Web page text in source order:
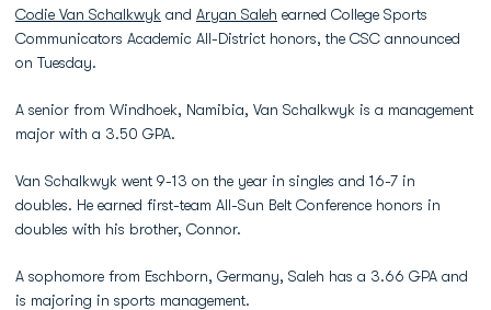
Codie Van Schalkwyk and Aryan Saleh earned College Sports
Communicators Academic All-District honors, the CSC announced
on Tuesday.
A senior from Windhoek, Namibia, Van Schalkwyk is a management
major with a 3.50 GPA.
Van Schalkwyk went 9-13 on the year in singles and 16-7 in
doubles. He earned first-team All-Sun Belt Conference honors in
doubles with his brother, Connor.
A sophomore from Eschborn, Germany, Saleh has a 3.66 GPA and
is majoring in sports management.